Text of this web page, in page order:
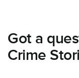
Got a
Crime